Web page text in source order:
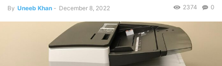
By Uneeb Khan - December 8, 2022 0
2374